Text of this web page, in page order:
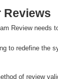
Reviews
Review needs
to redefine the
of review